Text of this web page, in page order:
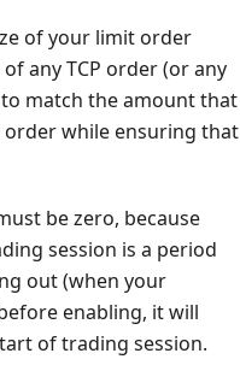
of your limit order
any TCP order (or any
match the amount that
order while ensuring that
be zero, because
session is a period
out (when your
enabling, it will
of trading session.